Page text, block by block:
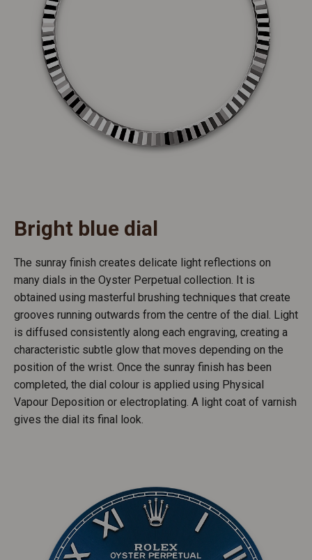
Bright blue dial
The sunray finish creates delicate light reflections on
many dials in the Oyster Perpetual collection. It is
obtained using masterful brushing techniques that create
grooves running outwards from the centre of the dial. Light
is diffused consistently along each engraving, creating a
characteristic subtle glow that moves depending on the
position of the wrist. Once the sunray finish has been
completed, the dial colour is applied using Physical
Vapour Deposition or electroplating. A light coat of varnish
gives the dial its final look.